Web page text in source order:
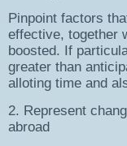
Pinpoint factors
effective, together
boosted. If
greater than
alloting time and
2. Represent
abroad